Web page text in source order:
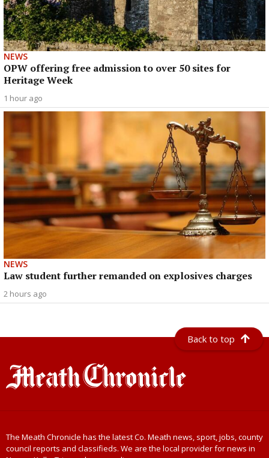
NEWS
OPW offering free admission to over 50 sites for
Heritage Week
1 hour ago
NEWS
Law student further remanded on explosives charges
2 hours ago
Back to top
The Meath Chronicle has the latest Co. Meath news, sport, jobs, county
council reports and classifieds. We are the local provider for news in